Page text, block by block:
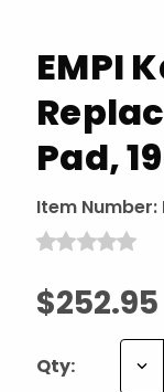
EMPI
Pad,
Item Number:
$252.95
Qty: